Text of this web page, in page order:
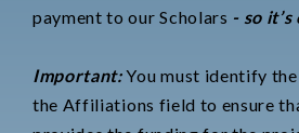
payment to our Scholars - so
Important:You must identify the
the Affiliations field to ensure